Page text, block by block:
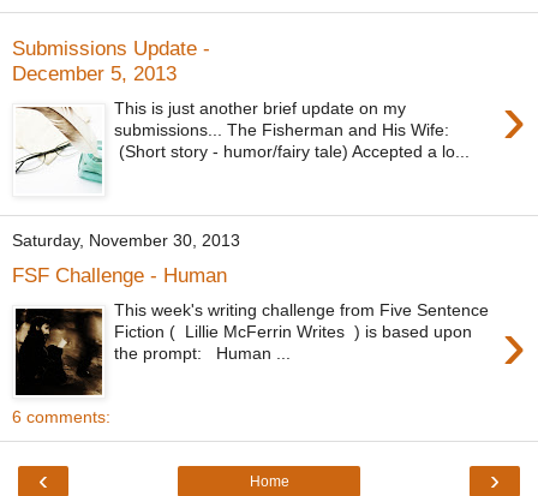
Submissions Update -
December 5, 2013
›
This is just another brief update on my
submissions... The Fisherman and His Wife:
(Short story - humor/fairy tale) Accepted a lo...
Saturday, November 30, 2013
FSF Challenge - Human
›
This week's writing challenge from Five Sentence
Fiction ( Lillie McFerrin Writes ) is based upon
the prompt: Human ...
6 comments:
‹ ›
Home